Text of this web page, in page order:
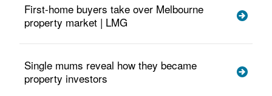
First-home buyers take over Melbourne
property market | LMG
Single mums reveal how they became
property investors